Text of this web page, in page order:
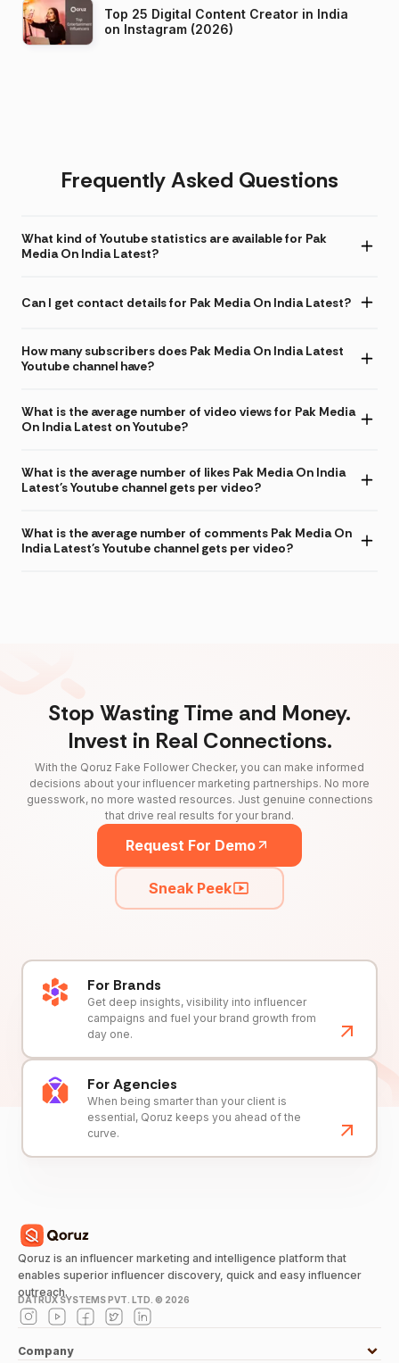
Top 25 Digital Content Creator in India
on Instagram (2026)
Frequently Asked Questions
What kind of Youtube statistics are available for Pak
Media On India Latest?
Can I get contact details for Pak Media On India Latest?
How many subscribers does Pak Media On India Latest
Youtube channel have?
What is the average number of video views for Pak Media
On India Latest on Youtube?
What is the average number of likes Pak Media On India
Latest's Youtube channel gets per video?
What is the average number of comments Pak Media On
India Latest's Youtube channel gets per video?
Stop Wasting Time and Money.
Invest in Real Connections.
With the Qoruz Fake Follower Checker, you can make informed
decisions about your influencer marketing partnerships. No more
guesswork, no more wasted resources. Just genuine connections
that drive real results for your brand.
Request For Demo
Sneak Peek
For Brands
Get deep insights, visibility into influencer
campaigns and fuel your brand growth from
day one.
For Agencies
When being smarter than your client is
essential, Qoruz keeps you ahead of the
curve.
Qoruz is an influencer marketing and intelligence platform that
enables superior influencer discovery, quick and easy influencer
outreach.
DATRUX SYSTEMS PVT. LTD. © 2026
Company